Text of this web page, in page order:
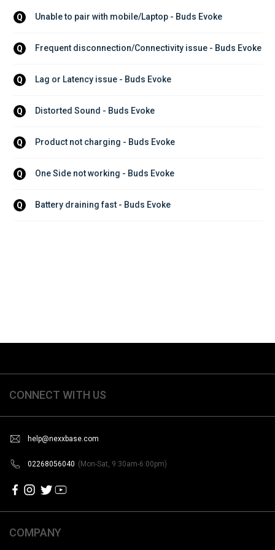
Q Unable to pair with mobile/Laptop - Buds Evoke
Q Frequent disconnection/Connectivity issue - Buds Evoke
Q Lag or Latency issue - Buds Evoke
Q Distorted Sound - Buds Evoke
Q Product not charging - Buds Evoke
Q One Side not working - Buds Evoke
Q Battery draining fast - Buds Evoke
CONNECT WITH US
help@nexxbase.com
02268056040 (Mon-Sat, 9:30am-6:00pm)
COMPANY